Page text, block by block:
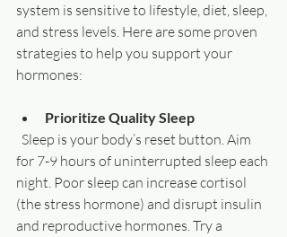
system is sensitive to lifestyle, diet, sleep,
and stress levels. Here are some proven
strategies to help you support your
hormones:
Prioritize Quality Sleep
for 7-9 hours of uninterrupted sleep each
night. Poor sleep can increase cortisol
(the stress hormone) and disrupt insulin
and reproductive hormones. Try a